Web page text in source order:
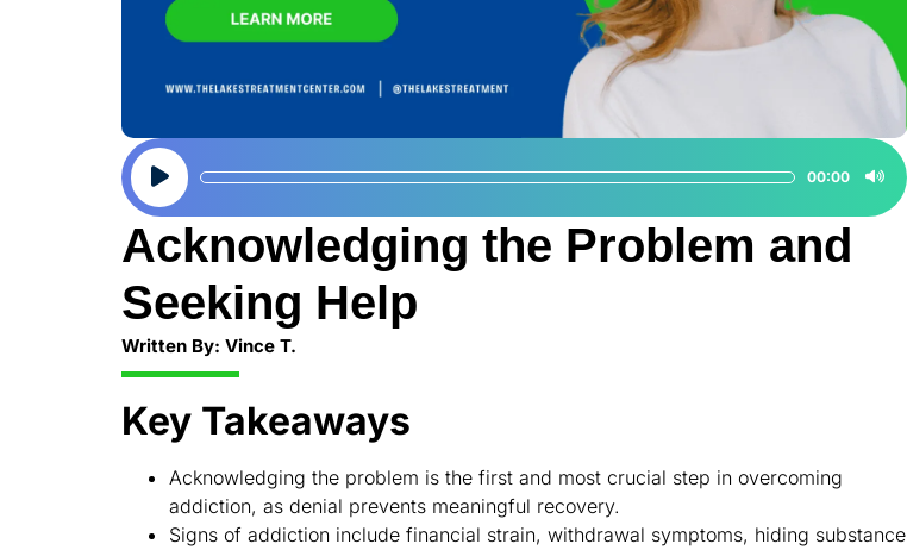
Audio
Player
00:00
Acknowledging the Problem and
Seeking Help
Written By: Vince T.
Key Takeaways
Acknowledging the problem is the first and most crucial step in overcoming
addiction, as denial prevents meaningful recovery.
Signs of addiction include financial strain, withdrawal symptoms, hiding substance